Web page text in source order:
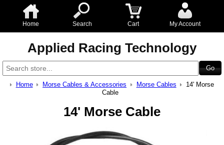
Home Search Cart My Account
Applied Racing Technology
Home Morse Cables & Accessories Morse Cables
14' Morse
Cable
14' Morse Cable